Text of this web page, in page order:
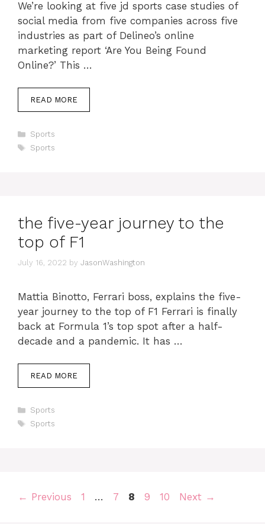
We’re looking at five jd sports case studies of
social media from five companies across five
industries as part of Delineo’s online
marketing report ‘Are You Being Found
Online?’ This …
READ MORE
Categories
Sports
Tags
Sports
the five-year journey to the
top of F1
July 16, 2022 by JasonWashington
Mattia Binotto, Ferrari boss, explains the five-
year journey to the top of F1 Ferrari is finally
back at Formula 1’s top spot after a half-
decade and a pandemic. It has …
READ MORE
Categories
Sports
Tags
Sports
← Previous Page
1 … Page
7 Page
8 Page
9 Page
10 Next →